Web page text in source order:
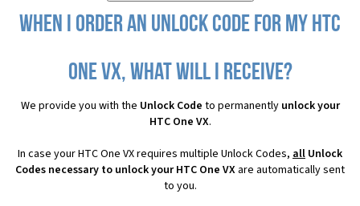
When I order an Unlock Code for my HTC
One VX, what will I receive?
We provide you with the Unlock Code to permanently unlock your
HTC One VX.
In case your HTC One VX requires multiple Unlock Codes, all Unlock
Codes necessary to unlock your HTC One VX are automatically sent
to you.